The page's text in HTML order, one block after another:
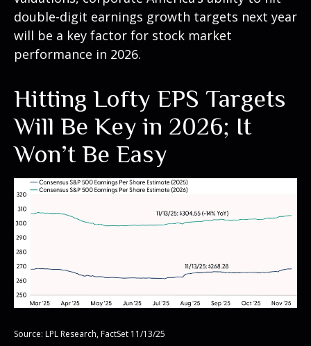
double-digit earnings growth targets next year
will be a key factor for stock market
performance in 2026.
Hitting Lofty EPS Targets
Will Be Key in 2026; It
Won’t Be Easy
Source: LPL Research, FactSet 11/13/25